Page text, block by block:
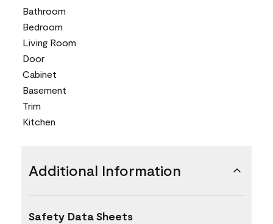
Bathroom
Bedroom
Living Room
Door
Cabinet
Basement
Trim
Kitchen
Additional Information
Safety Data Sheets